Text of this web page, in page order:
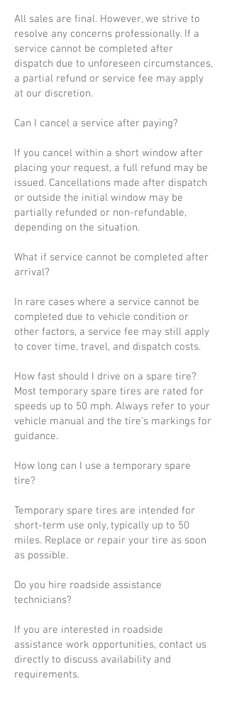
All sales are final. However, we strive to
resolve any concerns professionally. If a
service cannot be completed after
dispatch due to unforeseen circumstances,
a partial refund or service fee may apply
at our discretion.
Can I cancel a service after paying?
If you cancel within a short window after
placing your request, a full refund may be
issued. Cancellations made after dispatch
or outside the initial window may be
partially refunded or non-refundable,
depending on the situation.
What if service cannot be completed after
arrival?
In rare cases where a service cannot be
completed due to vehicle condition or
other factors, a service fee may still apply
to cover time, travel, and dispatch costs.
How fast should I drive on a spare tire?
Most temporary spare tires are rated for
speeds up to 50 mph. Always refer to your
vehicle manual and the tire’s markings for
guidance.
How long can I use a temporary spare
tire?
Temporary spare tires are intended for
short-term use only, typically up to 50
miles. Replace or repair your tire as soon
as possible.
Do you hire roadside assistance
technicians?
If you are interested in roadside
assistance work opportunities, contact us
directly to discuss availability and
requirements.